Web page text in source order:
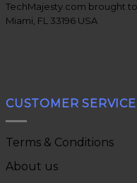
TechMajesty.com brought
Miami, FL 33196 USA
CUSTOMER SERVICE
Terms & Conditions
About us